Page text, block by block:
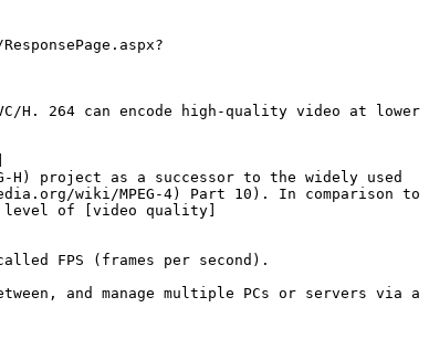
H. 264 can encode high-quality video at lower
H) project as a successor to the widely used
wiki/MPEG-4) Part 10). In comparison to
level of [video quality]
FPS (frames per second).
and manage multiple PCs or servers via a